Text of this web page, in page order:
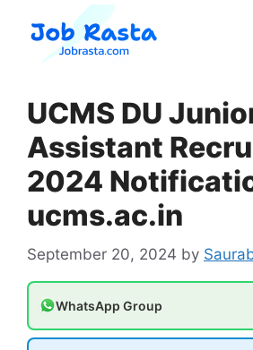
content
UCMS DU
Assistant
2024
ucms.ac.in
September 20, 2024 by
WhatsApp Group